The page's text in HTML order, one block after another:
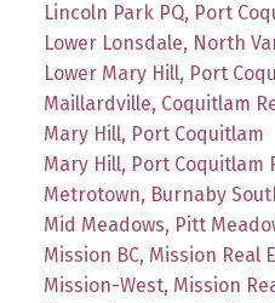
Lincoln Park PQ, Port
Lower Lonsdale, North
Lower Mary Hill, Port
Maillardville, Coquitlam
Mary Hill, Port Coquitlam
Mary Hill, Port Coquitlam
Metrotown, Burnaby
Mid Meadows, Pitt
Mission BC, Mission Real
Mission-West, Mission